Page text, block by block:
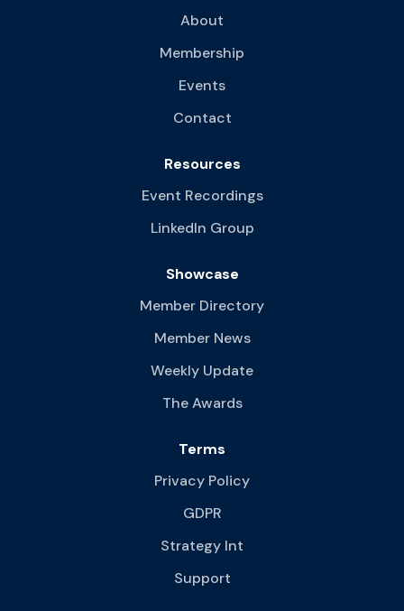
About
Membership
Events
Contact
Resources
Event Recordings
LinkedIn Group
Showcase
Member Directory
Member News
Weekly Update
The Awards
Terms
Privacy Policy
GDPR
Strategy Int
Support